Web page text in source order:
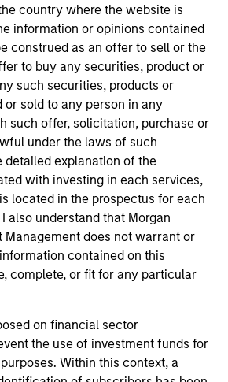
country where the website is
information or opinions contained
construed as an offer to sell or the
to buy any securities, product or
such securities, products or
or sold to any person in any
such offer, solicitation, purchase or
under the laws of such
detailed explanation of the
with investing in each services,
located in the prospectus for each
also understand that Morgan
Management does not warrant or
contained on this
complete, or fit for any particular
on financial sector
the use of investment funds for
Within this context, a
and the income from
there can be no assurance that
its investment objectives.